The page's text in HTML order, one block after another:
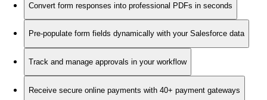
Convert form responses into professional PDFs in seconds
Pre-populate form fields dynamically with your Salesforce data
Track and manage approvals in your workflow
Receive secure online payments with 40+ payment gateways